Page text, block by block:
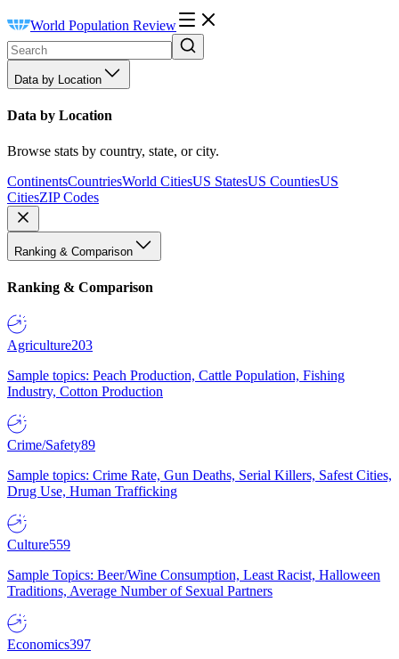
World Population Review
Data by Location
Data by Location
Browse stats by country, state, or city.
ContinentsCountriesWorld CitiesUS StatesUS CountiesUS
CitiesZIP Codes
Ranking & Comparison
Ranking & Comparison
Agriculture203
Sample topics: Peach Production, Cattle Population, Fishing
Industry, Cotton Production
Crime/Safety89
Sample topics: Crime Rate, Gun Deaths, Serial Killers, Safest Cities,
Drug Use, Human Trafficking
Culture559
Sample Topics: Beer/Wine Consumption, Least Racist, Halloween
Traditions, Average Number of Sexual Partners
Economics397